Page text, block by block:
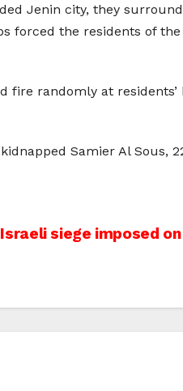
Jenin city, they
forced the residents of
fire randomly at
Samier Al Sous,
siege imposed on